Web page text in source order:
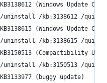
(Windows Update
/uninstall /kb:3138612 /quiet
(Windows Update
/uninstall /kb:3138615 /quiet
(Compactibility
/uninstall /kb:3150513 /quiet
(buggy update)